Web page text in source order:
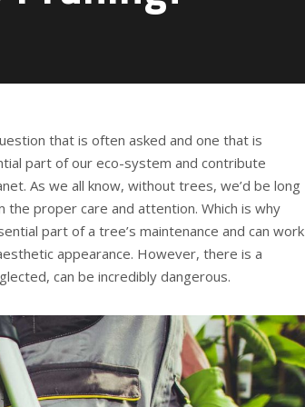
that is often asked and one that is
part of our eco-system and contribute
As we all know, without trees, we’d be long
the proper care and attention. Which is why
part of a tree’s maintenance and can work
appearance. However, there is a
can be incredibly dangerous.